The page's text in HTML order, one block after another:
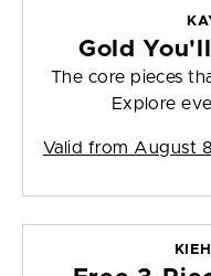
Gold
The core pieces
Explore
Valid from August